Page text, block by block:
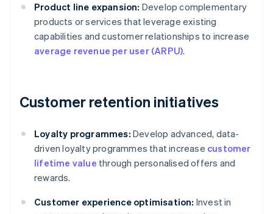
Product line expansion: Develop complementary
products or services that leverage existing
capabilities and customer relationships to increase
average revenue per user (ARPU).
Customer retention initiatives
Loyalty programmes: Develop advanced, data-
driven loyalty programmes that increase customer
lifetime value through personalised offers and
rewards.
Customer experience optimisation: Invest in